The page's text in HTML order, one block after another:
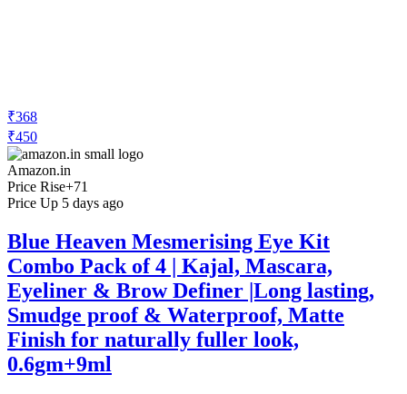
₹368
₹450
Amazon.in
Price Rise+71
Price Up 5 days ago
Blue Heaven Mesmerising Eye Kit
Combo Pack of 4 | Kajal, Mascara,
Eyeliner & Brow Definer |Long lasting,
Smudge proof & Waterproof, Matte
Finish for naturally fuller look,
0.6gm+9ml